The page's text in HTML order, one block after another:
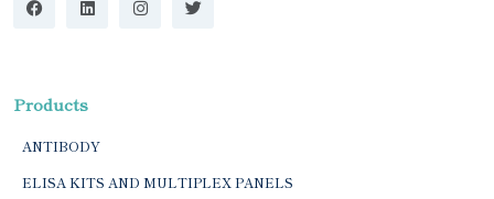
Products
ANTIBODY
ELISA KITS AND MULTIPLEX PANELS